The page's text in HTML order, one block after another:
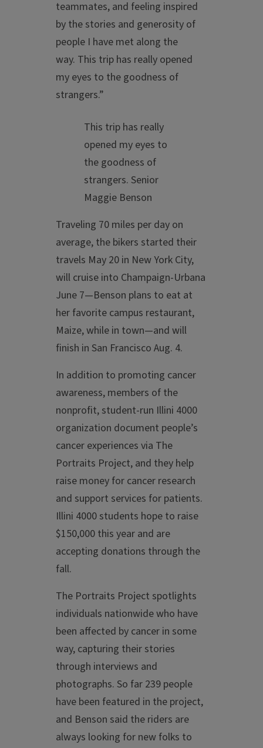
teammates, and feeling inspired
by the stories and generosity of
people I have met along the
way. This trip has really opened
my eyes to the goodness of
strangers.”
This trip has really
opened my eyes to
the goodness of
strangers. Senior
Maggie Benson
Traveling 70 miles per day on
average, the bikers started their
travels May 20 in New York City,
will cruise into Champaign-Urbana
June 7—Benson plans to eat at
her favorite campus restaurant,
Maize, while in town—and will
finish in San Francisco Aug. 4.
In addition to promoting cancer
awareness, members of the
nonprofit, student-run Illini 4000
organization document people’s
cancer experiences via The
Portraits Project, and they help
raise money for cancer research
and support services for patients.
Illini 4000 students hope to raise
$150,000 this year and are
accepting donations through the
fall.
The Portraits Project spotlights
individuals nationwide who have
been affected by cancer in some
way, capturing their stories
through interviews and
photographs. So far 239 people
have been featured in the project,
and Benson said the riders are
always looking for new folks to